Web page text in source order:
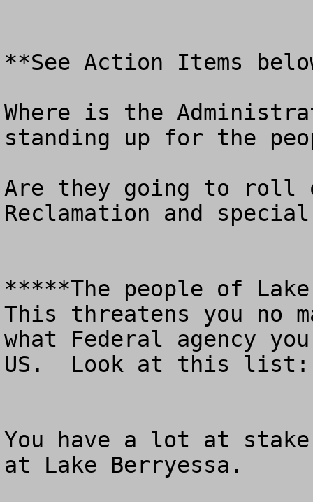
**See Action Items
Where is the
standing up for the
Are they going to roll
Reclamation and
*****The people of
This threatens you no
what Federal agency
US.  Look at this
You have a lot at
at Lake Berryessa.